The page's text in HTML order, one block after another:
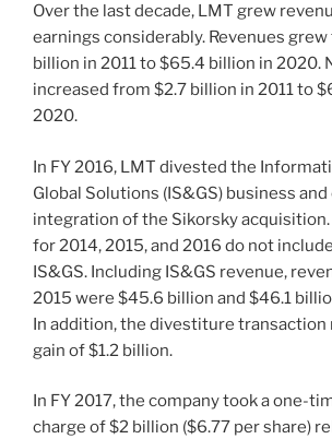
Over the last decade, LMT grew
earnings considerably. Revenues
billion in 2011 to $65.4 billion in 2020.
increased from $2.7 billion in 2011 to
2020.
In FY 2016, LMT divested the
Global Solutions (IS&GS) business
integration of the Sikorsky
for 2014, 2015, and 2016 do not
IS&GS. Including IS&GS revenue,
2015 were $45.6 billion and $46.1
In addition, the divestiture transaction
gain of $1.2 billion.
In FY 2017, the company took a one-
charge of $2 billion ($6.77 per share)